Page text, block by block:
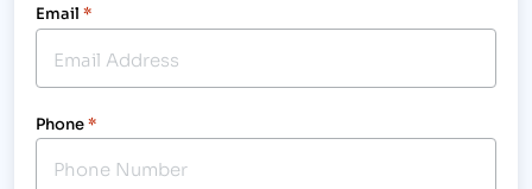
Email *
Phone*